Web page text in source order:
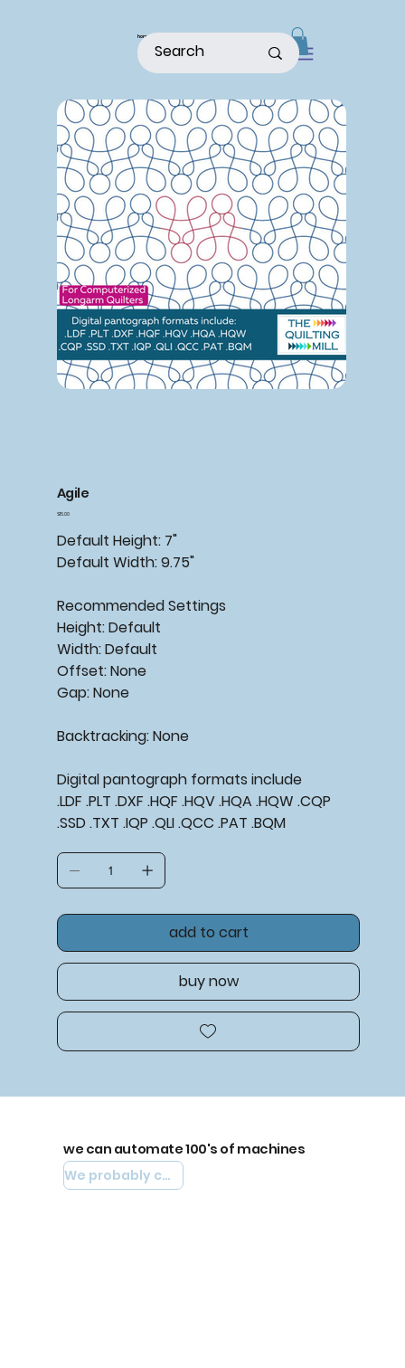
home
Agile
Price
$15.00
Default Height: 7"
Default Width:9.75"
Recommended Settings
Height:Default
Width:Default
Offset:None
Gap:None
Backtracking: None
Digital pantograph formats include
.LDF .PLT .DXF .HQF .HQV .HQA .HQW .CQP
.SSD .TXT .IQP .QLI .QCC .PAT .BQM
add to cart
buy now
we can automate 100's of machines
We probably can automate yours